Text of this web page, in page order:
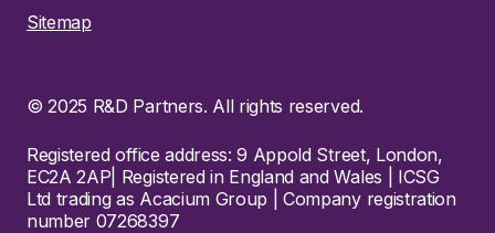
Sitemap
© 2025 R&D Partners. All rights reserved.
Registered office address: 9 Appold Street, London,
EC2A 2AP| Registered in England and Wales | ICSG
Ltd trading as Acacium Group | Company registration
number 07268397